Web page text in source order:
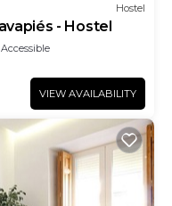
Hostel
- Hostel
VIEW AVAILABILITY